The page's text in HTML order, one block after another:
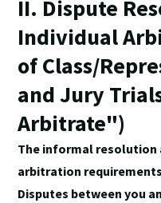
II. Dispute
Individual
of Class/
and Jury
Arbitrate")
The informal resolution
arbitration
Disputes between you